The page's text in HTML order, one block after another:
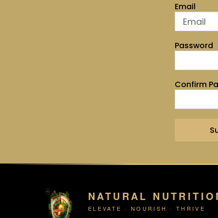
Email
Password
Confirm
NATURAL
ELEVATE · NOURISH · THRIVE